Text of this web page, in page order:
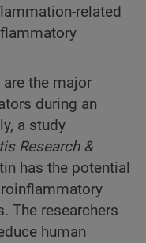
related
the major
during an
a study
Research &
has the potential
The researchers
human